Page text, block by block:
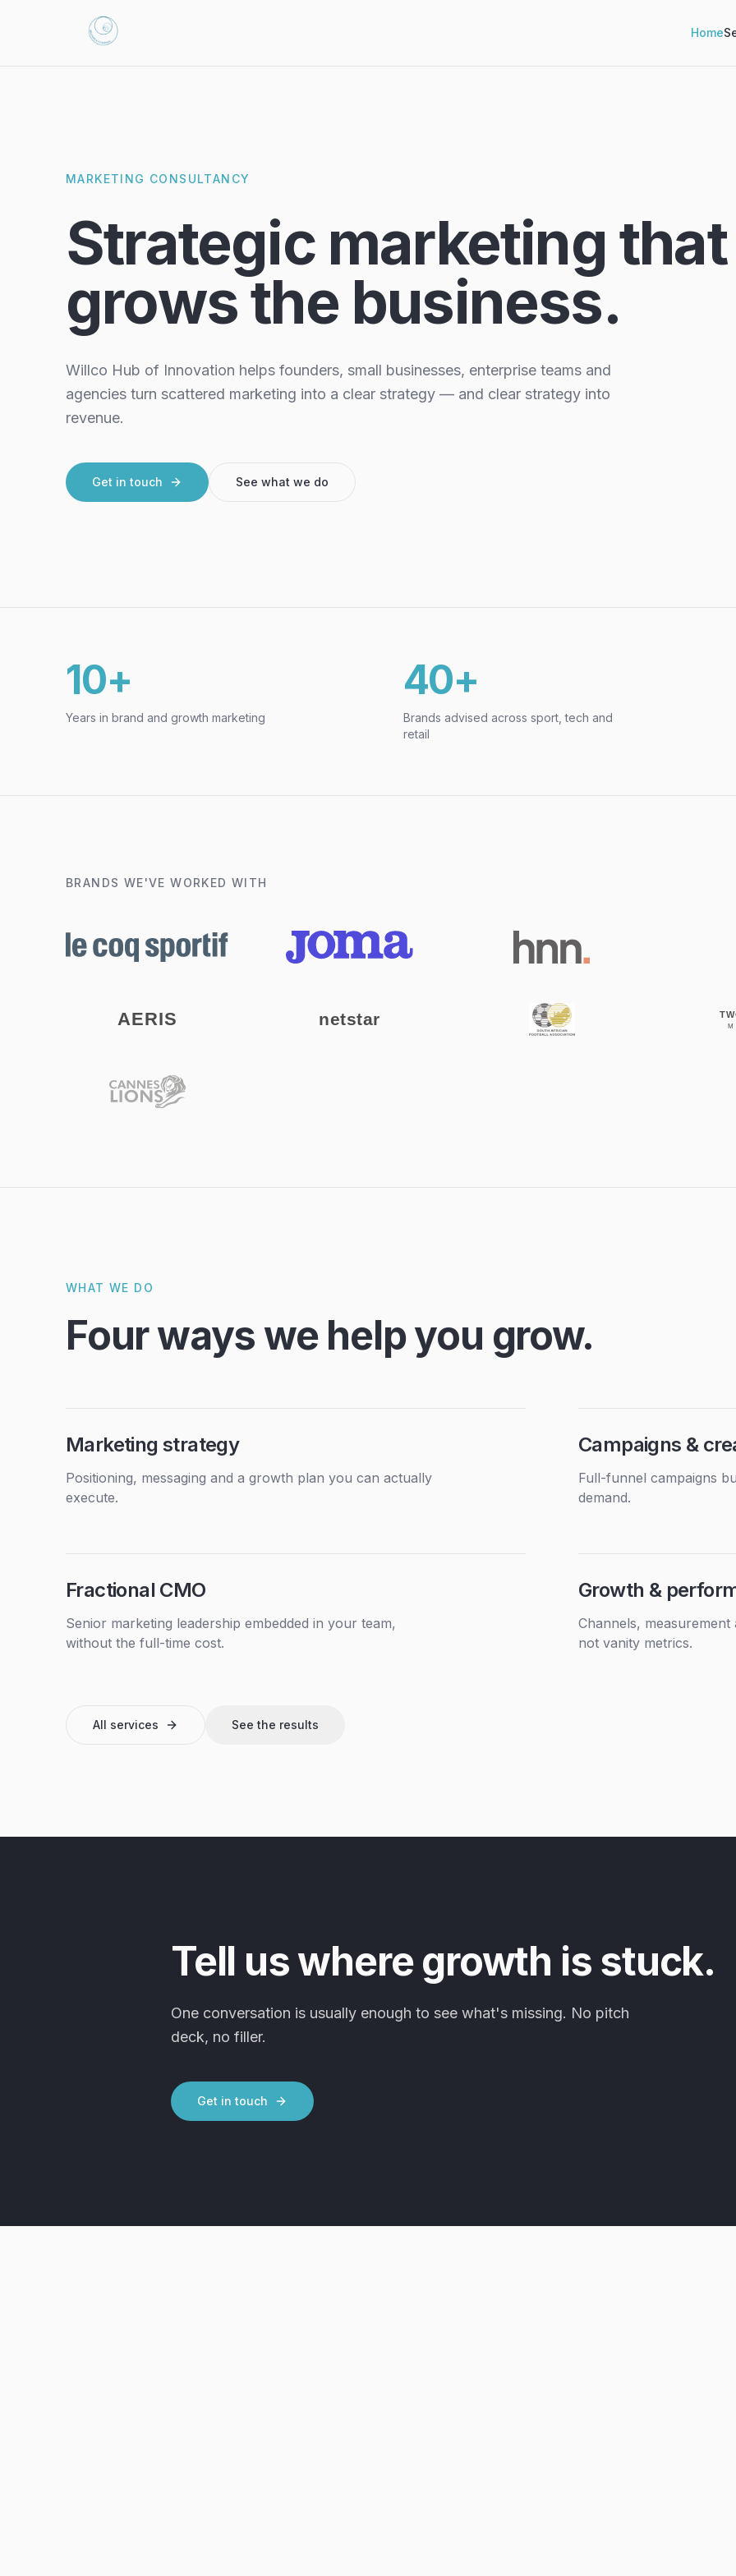
Home
MARKETING CONSULTANCY
Strategic marketing that
grows the business.
Willco Hub of Innovation helps founders, small businesses, enterprise teams and
agencies turn scattered marketing into a clear strategy — and clear strategy into
revenue.
Get in touch See what we do
10+
Years in brand and growth marketing
40+
Brands advised across sport, tech and
retail
BRANDS WE'VE WORKED WITH
WHAT WE DO
Four ways we help you grow.
Marketing strategy
Positioning, messaging and a growth plan you can actually
execute.
Campaigns &
Full-funnel campaigns
demand.
Fractional CMO
Senior marketing leadership embedded in your team,
without the full-time cost.
Growth &
Channels,
not vanity metrics.
All services See the results
Tell us where growth is stuck.
One conversation is usually enough to see what's missing. No pitch
deck, no filler.
Get in touch